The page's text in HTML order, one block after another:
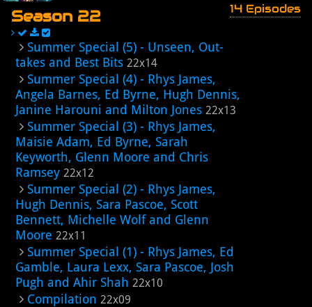
Season 22 14 Episodes
Summer Special (5) - Unseen, Out-
takes and Best Bits 22x14
Summer Special (4) - Rhys James,
Angela Barnes, Ed Byrne, Hugh Dennis,
Janine Harouni and Milton Jones 22x13
Summer Special (3) - Rhys James,
Maisie Adam, Ed Byrne, Sarah
Keyworth, Glenn Moore and Chris
Ramsey 22x12
Summer Special (2) - Rhys James,
Hugh Dennis, Sara Pascoe, Scott
Bennett, Michelle Wolf and Glenn
Moore 22x11
Summer Special (1) - Rhys James, Ed
Gamble, Laura Lexx, Sara Pascoe, Josh
Pugh and Ahir Shah 22x10
Compilation 22x09